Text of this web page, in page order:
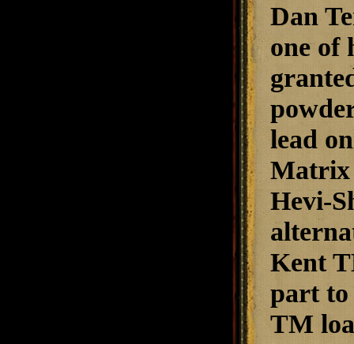
Dan
one of
lead
Matrix
Hevi-
Kent
part to
TM